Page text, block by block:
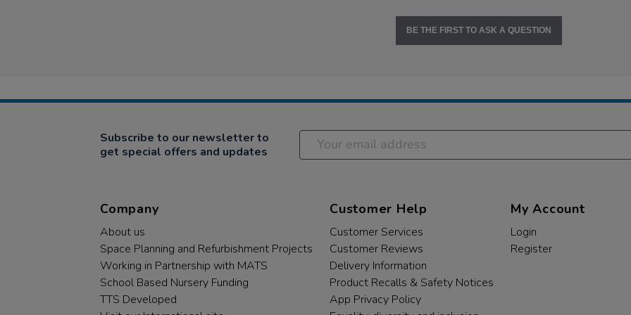
BE THE FIRST TO ASK A QUESTION
Subscribe to our newsletter to
get special offers and updates
Company
About us
Space Planning and Refurbishment Projects
Working in Partnership with MATS
School Based Nursery Funding
TTS Developed
Customer Help
Customer Services
Customer Reviews
Delivery Information
Product Recalls & Safety Notices
App Privacy Policy
My Account
Login
Register